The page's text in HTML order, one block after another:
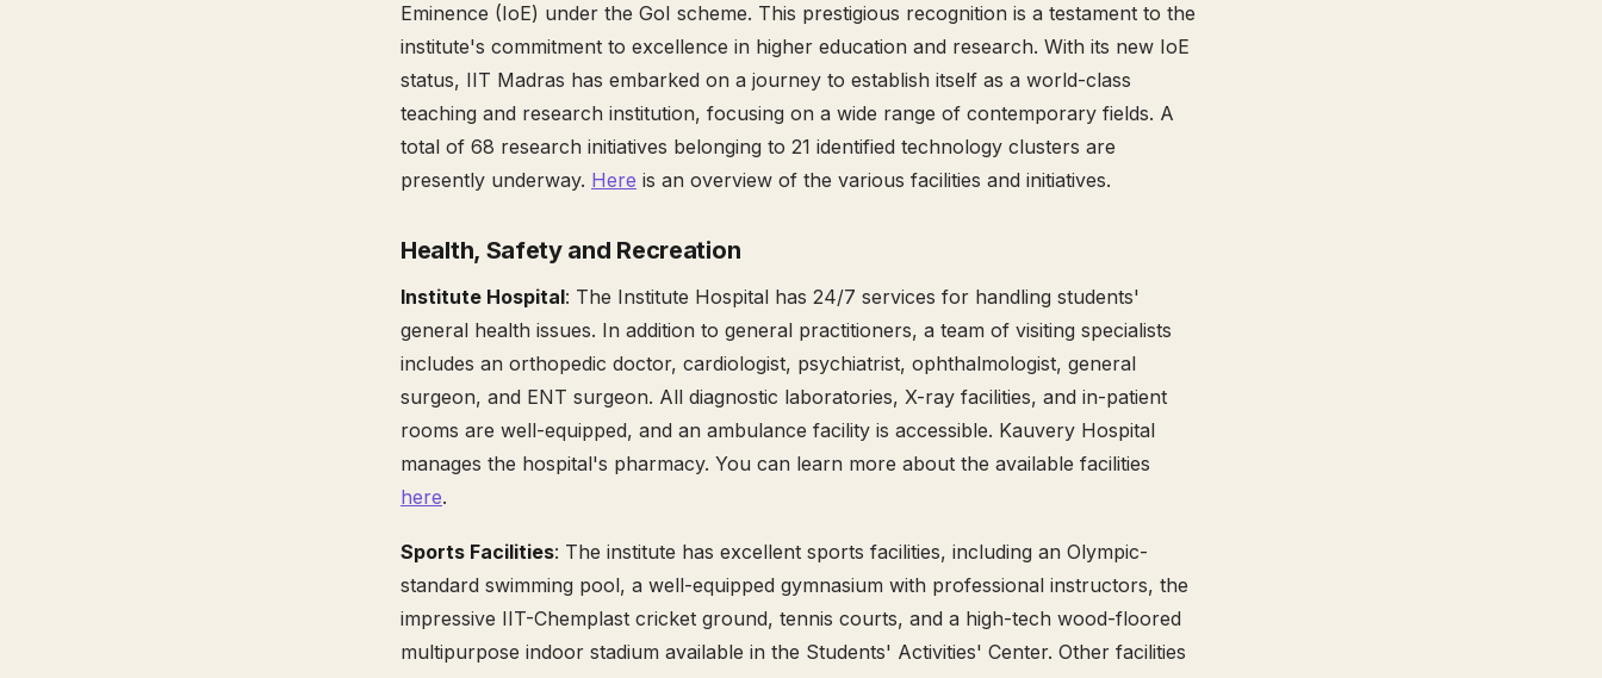
Eminence (IoE) under the GoI scheme. This prestigious recognition is a testament to the
institute's commitment to excellence in higher education and research. With its new IoE
status, IIT Madras has embarked on a journey to establish itself as a world-class
teaching and research institution, focusing on a wide range of contemporary fields. A
total of 68 research initiatives belonging to 21 identified technology clusters are
presently underway. Here is an overview of the various facilities and initiatives.
Health, Safety and Recreation
Institute Hospital: The Institute Hospital has 24/7 services for handling students'
general health issues. In addition to general practitioners, a team of visiting specialists
includes an orthopedic doctor, cardiologist, psychiatrist, ophthalmologist, general
surgeon, and ENT surgeon. All diagnostic laboratories, X-ray facilities, and in-patient
rooms are well-equipped, and an ambulance facility is accessible. Kauvery Hospital
manages the hospital's pharmacy. You can learn more about the available facilities
here.
Sports Facilities: The institute has excellent sports facilities, including an Olympic-
standard swimming pool, a well-equipped gymnasium with professional instructors, the
impressive IIT-Chemplast cricket ground, tennis courts, and a high-tech wood-floored
multipurpose indoor stadium available in the Students' Activities' Center. Other facilities